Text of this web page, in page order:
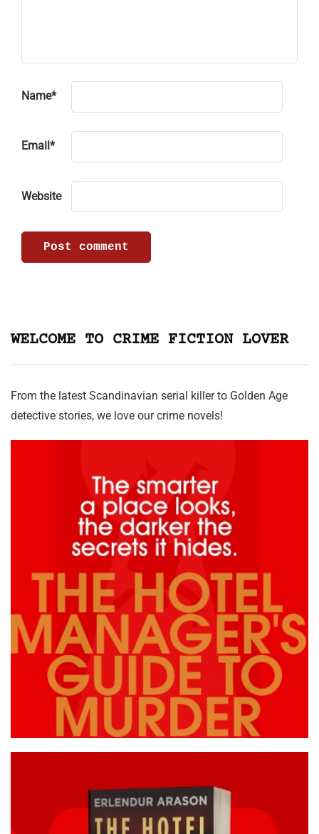
Name*
Email *
Website
WELCOME TO CRIME FICTION LOVER
From the latest Scandinavian serial killer to Golden Age
detective stories, we love our crime novels!